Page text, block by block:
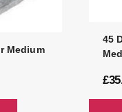
Medium
45
£